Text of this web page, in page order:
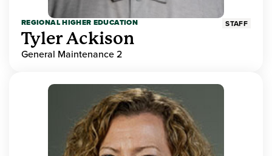
REGIONAL HIGHER EDUCATION STAFF
Tyler Ackison
General Maintenance 2